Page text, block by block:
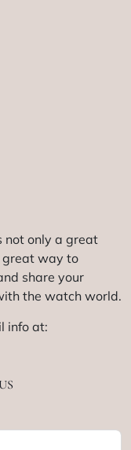
not only a great
great way to
share your
the watch world.
info at: